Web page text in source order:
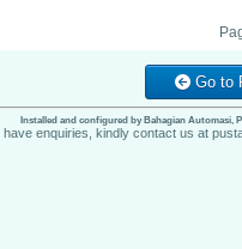
Go to
Installed and configured by Bahagian Automasi,
have enquiries, kindly contact us at